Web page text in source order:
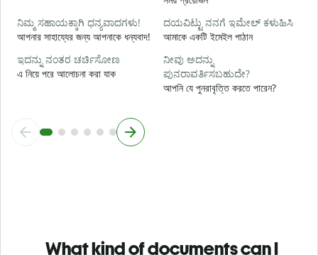
ನಿಮ್ಮ ಸಹಾಯಕ್ಕಾಗಿ ಧನ್ಯವಾದಗಳು!
আপনার সাহায্যের জন্য আপনাকে ধন্যবাদ!
ದಯವಿಟ್ಟು ನನಗೆ ಇಮೇಲ್ ಕಳುಹಿಸಿ
আমাকে একটি ইমেইল পাঠান
ಇದನ್ನು ನಂತರ ಚರ್ಚಿಸೋಣ
এ নিয়ে পরে আলোচনা করা যাক
ನೀವು ಅದನ್ನು
ಪುನರಾವರ್ತಿಸಬಹುದೇ?
আপনি যে পুনরাবৃত্তি করতে পারেন?
What kind of documents can I